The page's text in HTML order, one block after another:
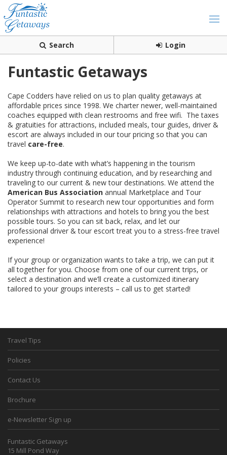
Search Login
Funtastic Getaways
Cape Codders have relied on us to plan quality getaways at
affordable prices since 1998. We charter newer, well-maintained
coaches equipped with clean restrooms and free wifi. The taxes
& gratuities for attractions, included meals, tour guides, driver &
escort are always included in our tour pricing so that you can
travel care-free.
We keep up-to-date with what’s happening in the tourism
industry through continuing education, and by researching and
traveling to our current & new tour destinations. We attend the
American Bus Association annual Marketplace and Tour
Operator Summit to research new tour opportunities and form
relationships with attractions and hotels to bring you the best
possible tours. So you can sit back, relax, and let our
professional driver & tour escort treat you to a stress-free travel
experience!
If your group or organization wants to take a trip, we can put it
all together for you. Choose from one of our current trips, or
select a destination and we’ll create a customized itinerary
tailored to your groups interests – call us to get started!
Travel Tips
Policies
Contact Us
Brochure
e-Newsletter Sign up
Funtastic Getaways
15 Mill Pond Way